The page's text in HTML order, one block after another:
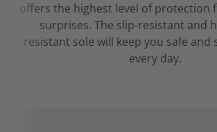
offers the highest level of protection
surprises. The slip-resistant and
resistant sole will keep you safe and
every day.